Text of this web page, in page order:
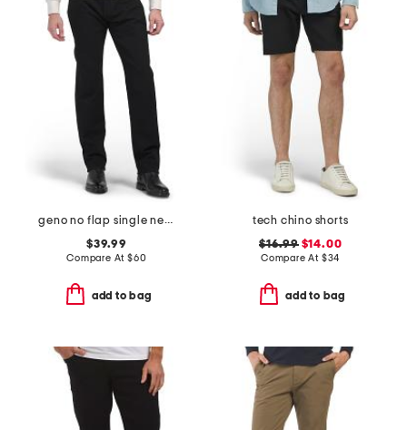
geno no flap single needle jeans
$39.99
Compare At $60
add to bag
tech chino shorts
$16.99$14.00
Compare At $34
add to bag